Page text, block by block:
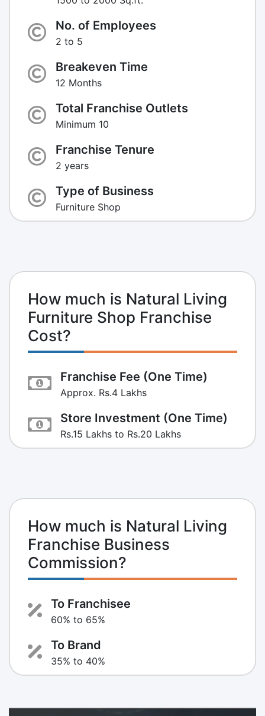
No. of Employees
2 to 5
Breakeven Time
12 Months
Total Franchise Outlets
Minimum 10
Franchise Tenure
2 years
Type of Business
Furniture Shop
How much is Natural Living
Furniture Shop Franchise
Cost?
Franchise Fee (One Time)
Approx. Rs.4 Lakhs
Store Investment (One Time)
Rs.15 Lakhs to Rs.20 Lakhs
How much is Natural Living
Franchise Business
Commission?
To Franchisee
60% to 65%
To Brand
35% to 40%